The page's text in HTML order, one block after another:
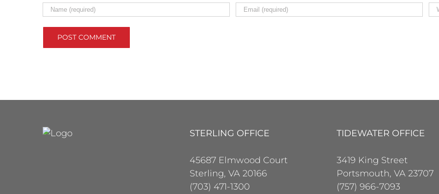
STERLING OFFICE
45687 Elmwood Court
Sterling, VA 20166
(703) 471-1300
TIDEWATER OFFICE
3419 King Street
Portsmouth, VA 23707
(757) 966-7093